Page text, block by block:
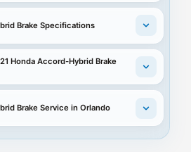
Brake Specifications
Honda Accord-Hybrid Brake
Brake Service in Orlando